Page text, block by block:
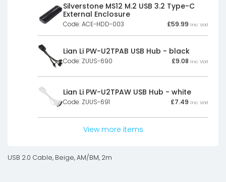
Silverstone MS12 M.2 USB 3.2 Type-C
External Enclosure
Code: ACE-HDD-003 £59.99 Inc Vat
Lian Li PW-U2TPAB USB Hub - black
Code: ZUUS-690 £9.08 Inc Vat
Lian Li PW-U2TPAW USB Hub - white
Code: ZUUS-691 £7.49 Inc Vat
View more items
USB 2.0 Cable, Beige, AM/BM, 2m